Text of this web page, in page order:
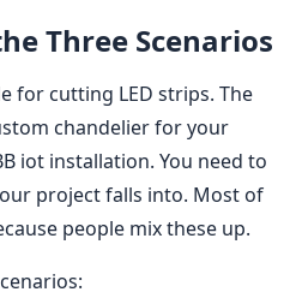
Three Scenarios
for cutting LED strips. The
chandelier for your
iot installation. You need to
project falls into. Most of
people mix these up.